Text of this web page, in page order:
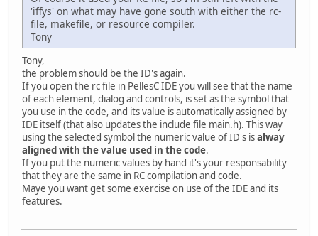
'iffys' on what may have gone south with either the rc-
file, makefile, or resource compiler.
Tony
Tony,
the problem should be the ID's again.
If you open the rc file in PellesC IDE you will see that the name
of each element, dialog and controls, is set as the symbol that
you use in the code, and its value is automatically assigned by
IDE itself (that also updates the include file main.h). This way
using the selected symbol the numeric value of ID's isalway
aligned with the value used in the code.
If you put the numeric values by hand it's your responsability
that they are the same in RC compilation and code.
Maye you want get some exercise on use of the IDE and its
features.